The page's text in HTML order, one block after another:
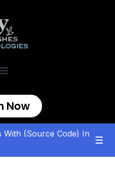
Now
With (Source Code) In